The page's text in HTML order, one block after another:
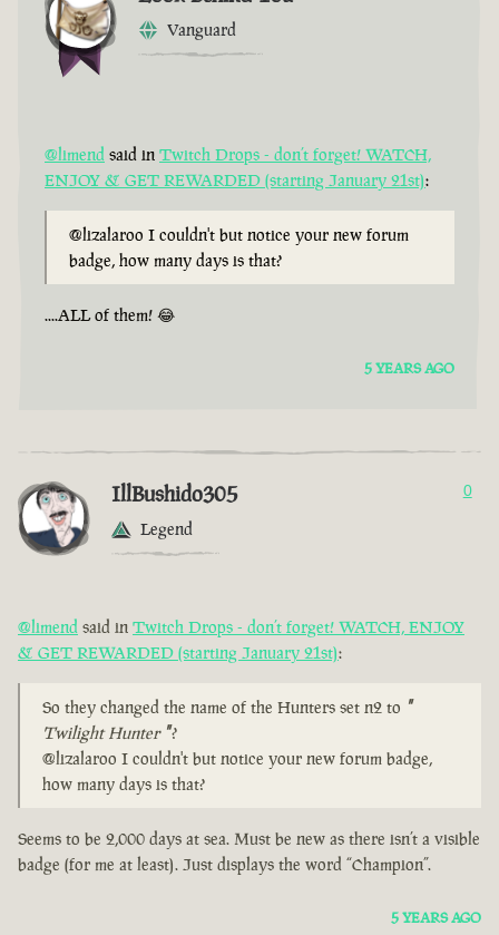
Vanguard
@limend said in Twitch Drops - don’t forget! WATCH,
ENJOY & GET REWARDED (starting January 21st):
@lizalaroo I couldn't but notice your new forum
badge, how many days is that?
....ALL of them! 😂
5 YEARS AGO
IllBushido305
Legend
0
@limend said in Twitch Drops - don’t forget! WATCH, ENJOY
& GET REWARDED (starting January 21st):
So they changed the name of the Hunters set n2 to "
Twilight Hunter "?
@lizalaroo I couldn't but notice your new forum badge,
how many days is that?
Seems to be 2,000 days at sea. Must be new as there isn’t a visible
badge (for me at least). Just displays the word “Champion”.
5 YEARS AGO